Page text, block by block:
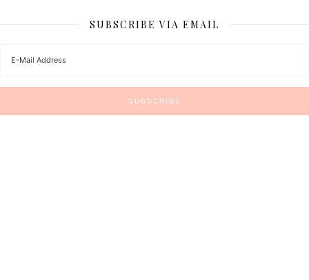
SUBSCRIBE VIA EMAIL